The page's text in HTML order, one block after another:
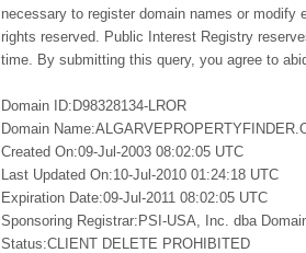
necessary to register domain names or modify
rights reserved. Public Interest Registry
time. By submitting this query, you agree to
Domain ID:D98328134-LROR
Domain
Created On:09-Jul-2003 08:02:05 UTC
Last Updated On:10-Jul-2010 01:24:18 UTC
Expiration Date:09-Jul-2011 08:02:05 UTC
Sponsoring Registrar:PSI-USA, Inc. dba
Status:CLIENT DELETE PROHIBITED